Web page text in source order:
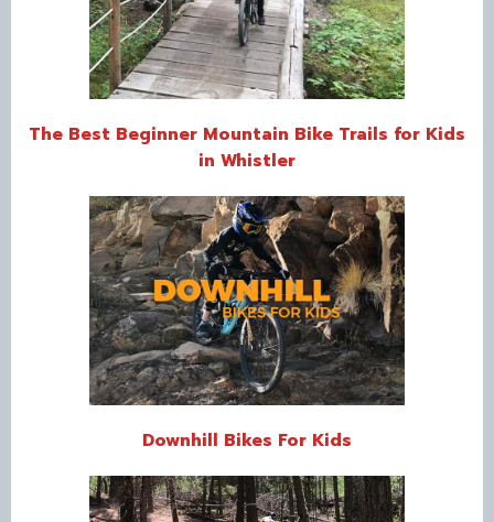
The Best Beginner Mountain Bike Trails for Kids
in Whistler
Downhill Bikes For Kids